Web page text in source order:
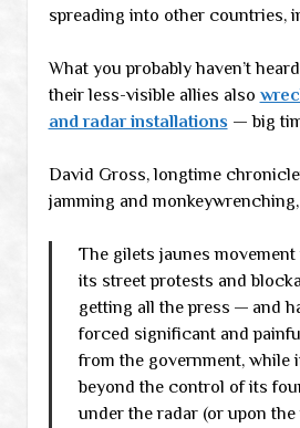
spreading into other countries,
What you probably haven’t
their less-visible allies also
and radar installations — big
David Gross, longtime
jamming and
The gilets jaunes
its street protests and
getting all the press — and
forced significant and
from the government, while
beyond the control of its
under the radar (or upon the